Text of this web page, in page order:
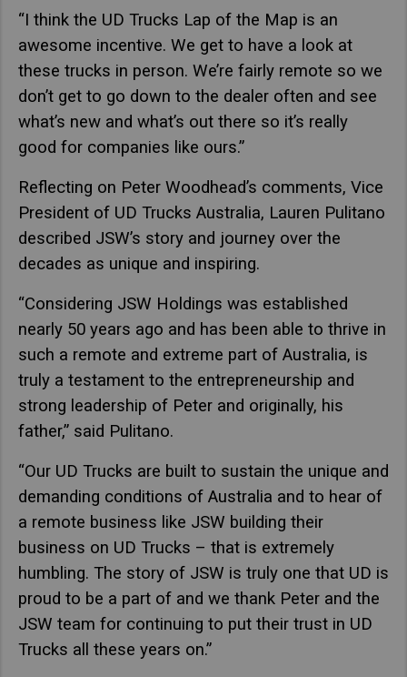
“I think the UD Trucks Lap of the Map is an
awesome incentive. We get to have a look at
these trucks in person. We’re fairly remote so we
don’t get to go down to the dealer often and see
what’s new and what’s out there so it’s really
good for companies like ours.”
Reflecting on Peter Woodhead’s comments, Vice
President of UD Trucks Australia, Lauren Pulitano
described JSW’s story and journey over the
decades as unique and inspiring.
“Considering JSW Holdings was established
nearly 50 years ago and has been able to thrive in
such a remote and extreme part of Australia, is
truly a testament to the entrepreneurship and
strong leadership of Peter and originally, his
father,” said Pulitano.
“Our UD Trucks are built to sustain the unique and
demanding conditions of Australia and to hear of
a remote business like JSW building their
business on UD Trucks – that is extremely
humbling. The story of JSW is truly one that UD is
proud to be a part of and we thank Peter and the
JSW team for continuing to put their trust in UD
Trucks all these years on.”